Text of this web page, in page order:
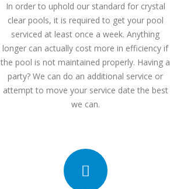
In order to uphold our standard for crystal
clear pools, it is required to get your pool
serviced at least once a week. Anything
longer can actually cost more in efficiency if
the pool is not maintained properly. Having a
party? We can do an additional service or
attempt to move your service date the best
we can.